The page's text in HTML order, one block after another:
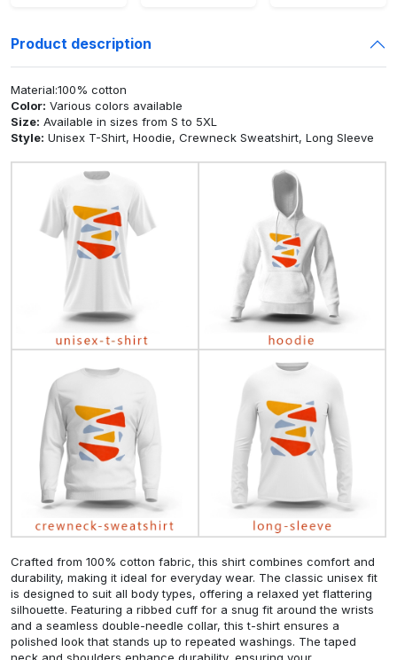
Product description
Material:100% cotton
Color: Various colors available
Size: Available in sizes from S to 5XL
Style: Unisex T-Shirt, Hoodie, Crewneck Sweatshirt, Long Sleeve
Crafted from 100% cotton fabric, this shirt combines comfort and
durability, making it ideal for everyday wear. The classic unisex fit
is designed to suit all body types, offering a relaxed yet flattering
silhouette. Featuring a ribbed cuff for a snug fit around the wrists
and a seamless double-needle collar, this t-shirt ensures a
polished look that stands up to repeated washings. The taped
neck and shoulders enhance durability, ensuring your